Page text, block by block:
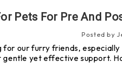
Posted by
for our furry friends,
gentle yet effective support.